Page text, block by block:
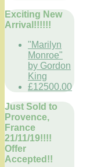
Exciting New
Arrival!!!!!!
"Marilyn
Monroe"
by Gordon
King
£12500.00
Just Sold to
Provence,
France
21/11/19!!!!
Offer
Accepted!!